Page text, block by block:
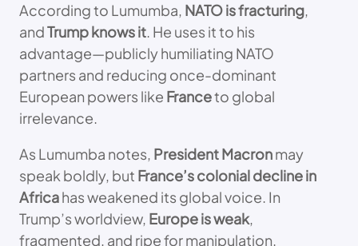
According to Lumumba, NATO is fracturing,
andTrump knows it. He uses it to his
advantage—publicly humiliating NATO
partners and reducing once-dominant
European powers like Franceto global
irrelevance.
As Lumumba notes, President Macronmay
speak boldly, but France’s colonial decline in
Africahas weakened its global voice. In
Trump’s worldview, Europe is weak,
fragmented, and ripe for manipulation.